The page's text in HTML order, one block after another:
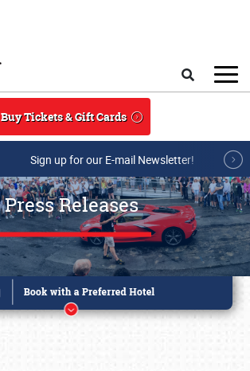
Buy Tickets & Gift Cards
Sign up for our E-mail Newsletter!
Press Releases